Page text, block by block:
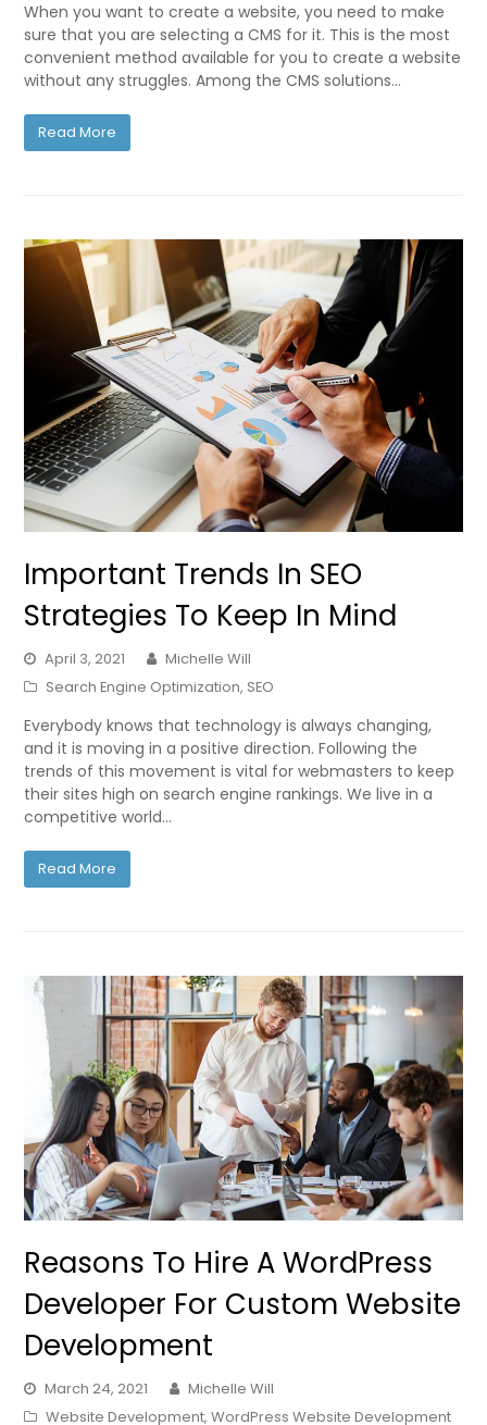
When you want to create a website, you need to make
sure that you are selecting a CMS for it. This is the most
convenient method available for you to create a website
without any struggles. Among the CMS solutions…
Read More
Important Trends In SEO
Strategies To Keep In Mind
April 3, 2021
Michelle Will
Search Engine Optimization, SEO
Everybody knows that technology is always changing,
and it is moving in a positive direction. Following the
trends of this movement is vital for webmasters to keep
their sites high on search engine rankings. We live in a
competitive world…
Read More
Reasons To Hire A WordPress
Developer For Custom Website
Development
March 24, 2021
Michelle Will
Website Development,WordPress Website Development